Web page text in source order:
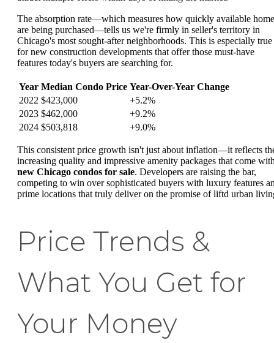
The absorption rate—which measures how quickly available
are being purchased—tells us we're firmly in seller's territory in
Chicago's most sought-after neighborhoods. This is especially true
for new construction developments that offer those must-have
features today's buyers are searching for.
Year Median Condo Price Year-Over-Year Change
2022 $423,000
+5.2%
2023 $462,000
+9.2%
2024 $503,818 +9.0%
This consistent price growth isn't just about inflation—it reflects
increasing quality and impressive amenity packages that come
new Chicago condos for sale. Developers are raising the bar,
competing to win over sophisticated buyers with luxury features
prime locations that truly deliver on the promise of liftd urban
Price Trends &
What You Get for
Your Money